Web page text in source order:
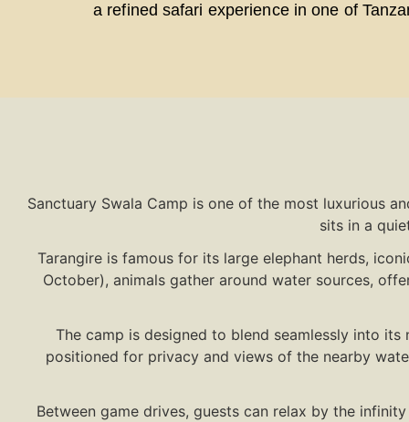
a refined safari experience in one of
Sanctuary Swala Camp is one of the most luxurious
sits in a
Tarangire is famous for its large elephant herds,
October), animals gather around water sources,
The camp is designed to blend seamlessly into
positioned for privacy and views of the nearby
Between game drives, guests can relax by the